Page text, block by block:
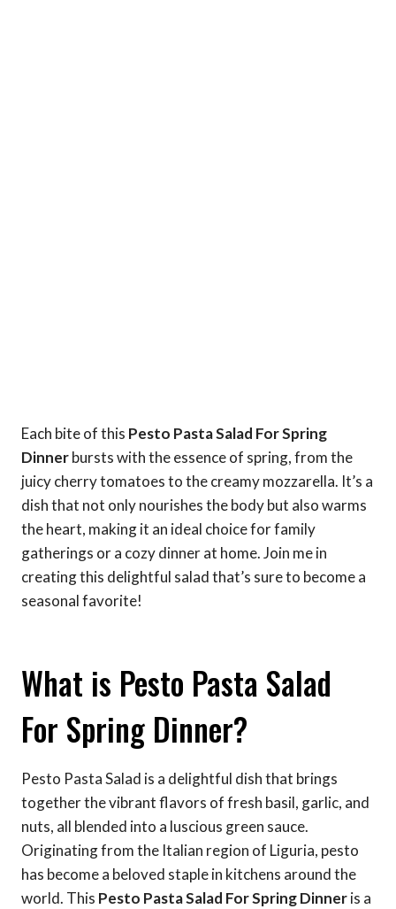
Each bite of this Pesto Pasta Salad For Spring
Dinnerbursts with the essence of spring, from the
juicy cherry tomatoes to the creamy mozzarella. It’s a
dish that not only nourishes the body but also warms
the heart, making it an ideal choice for family
gatherings or a cozy dinner at home. Join me in
creating this delightful salad that’s sure to become a
seasonal favorite!
What is Pesto Pasta Salad
For Spring Dinner?
Pesto Pasta Salad is a delightful dish that brings
together the vibrant flavors of fresh basil, garlic, and
nuts, all blended into a luscious green sauce.
Originating from the Italian region of Liguria, pesto
has become a beloved staple in kitchens around the
world. This Pesto Pasta Salad For Spring Dinneris a